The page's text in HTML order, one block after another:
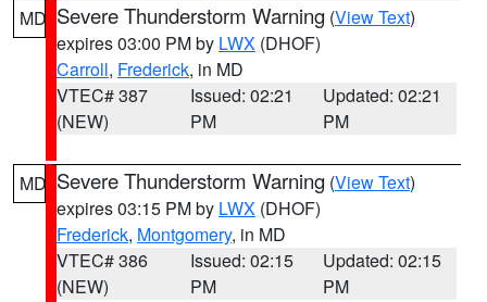
MD Severe Thunderstorm Warning (View Text)
expires 03:00 PM by LWX (DHOF)
Carroll, Frederick, in MD
VTEC# 387
(NEW)
Issued: 02:21
PM
Updated: 02:21
PM
MD Severe Thunderstorm Warning (View Text)
expires 03:15 PM by LWX (DHOF)
Frederick, Montgomery, in MD
VTEC# 386
(NEW)
Issued: 02:15
PM
Updated: 02:15
PM